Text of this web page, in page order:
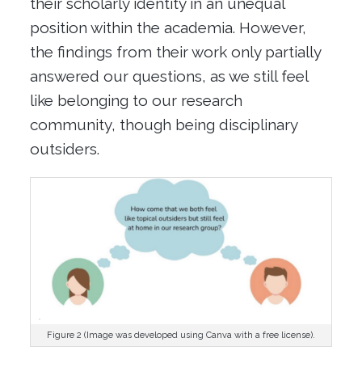
positionwithin the academia. However,
the findings from their work only partially
answered our questions, as we still feel
like belonging to our research
community, though being disciplinary
outsiders.
Figure 2 (Image was developed using Canva with a free license).